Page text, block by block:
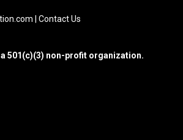
Contact Us
501(c)(3) non-profit organization.